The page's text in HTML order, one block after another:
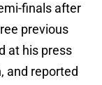
finals after
previous
at his press
and reported